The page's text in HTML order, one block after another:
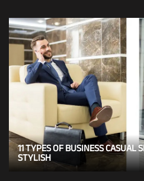
11 TYPES OF BUSINESS CASUAL
STYLISH